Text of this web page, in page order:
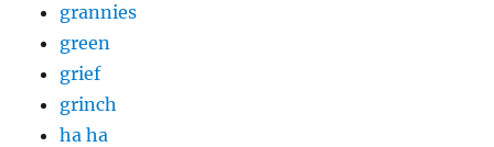
grannies
green
grief
grinch
ha ha